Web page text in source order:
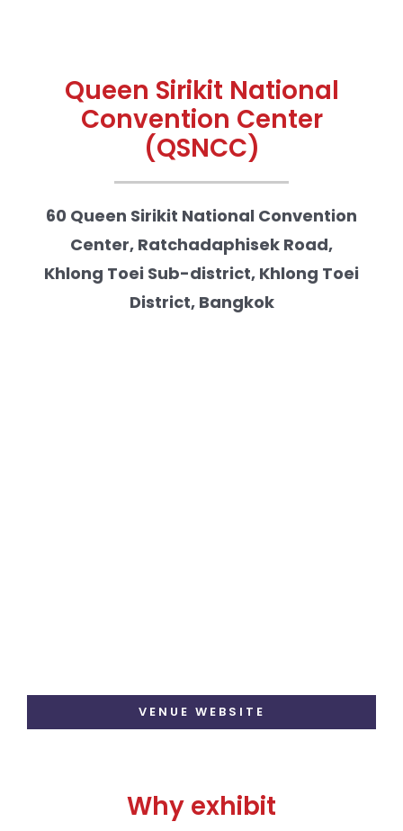
Queen Sirikit National
Convention Center
(QSNCC)
60 Queen Sirikit National Convention
Center, Ratchadaphisek Road,
Khlong Toei Sub-district, Khlong Toei
District, Bangkok
VENUE WEBSITE
Why exhibit